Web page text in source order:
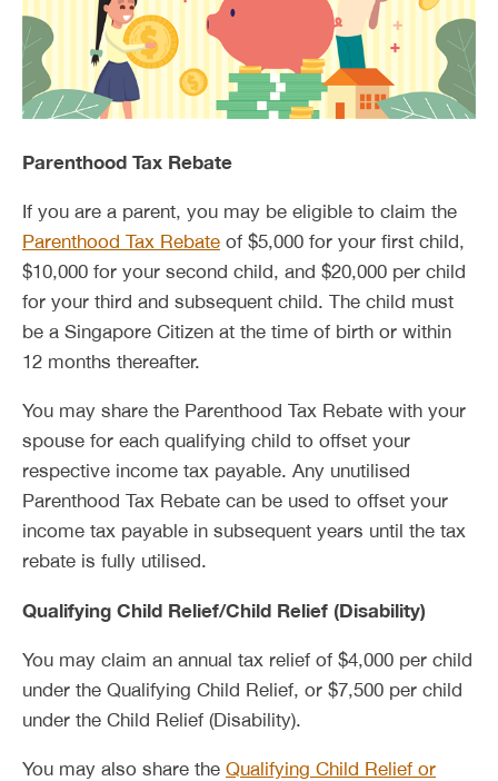
Parenthood Tax Rebate
If you are a parent, you may be eligible to claim the
Parenthood Tax Rebate of $5,000 for your first child,
$10,000 for your second child, and $20,000 per child
for your third and subsequent child. The child must
be a Singapore Citizen at the time of birth or within
12 months thereafter.
You may share the Parenthood Tax Rebate with your
spouse for each qualifying child to offset your
respective income tax payable. Any unutilised
Parenthood Tax Rebate can be used to offset your
income tax payable in subsequent years until the tax
rebate is fully utilised.
Qualifying Child Relief/Child Relief (Disability)
You may claim an annual tax relief of $4,000 per child
under the Qualifying Child Relief, or $7,500 per child
under the Child Relief (Disability).
You may also share the Qualifying Child Relief or